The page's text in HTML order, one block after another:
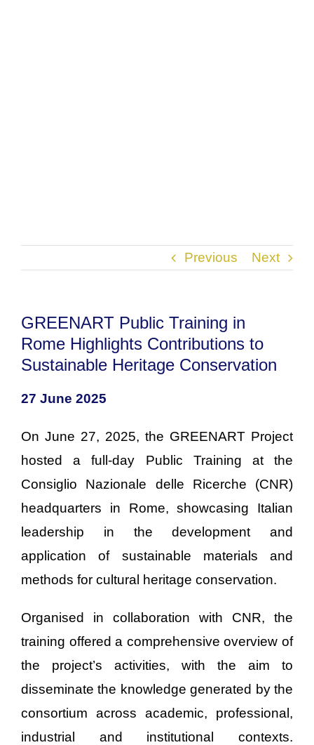
Previous Next
GREENART Public Training in
Rome Highlights Contributions to
Sustainable Heritage Conservation
27 June 2025
On June 27, 2025, the GREENART Project
hosted a full-day Public Training at the
Consiglio Nazionale delle Ricerche (CNR)
headquarters in Rome, showcasing Italian
leadership in the development and
application of sustainable materials and
methods for cultural heritage conservation.
Organised in collaboration with CNR, the
training offered a comprehensive overview of
the project’s activities, with the aim to
disseminate the knowledge generated by the
consortium across academic, professional,
industrial and institutional contexts.